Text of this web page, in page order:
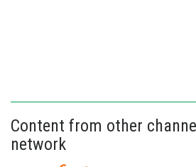
Content from other
network